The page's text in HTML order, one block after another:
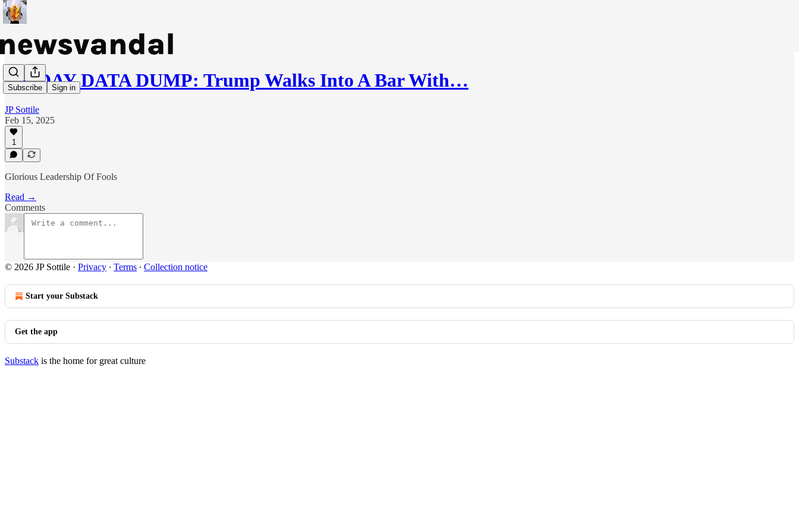
Subscribe Sign in
FRIDAY DATA DUMP: Trump Walks Into A Bar With…
JP Sottile
Feb 15, 2025
1
Glorious Leadership Of Fools
Read →
Comments
© 2026 JP Sottile · Privacy ∙ Terms ∙ Collection notice
Start your Substack
Get the app
Substack is the home for great culture